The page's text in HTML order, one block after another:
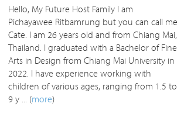
Hello, My Future Host Family I am
Pichayawee Ritbamrung but you can call me
Cate. I am 26 years old and from Chiang Mai,
Thailand. I graduated with a Bachelor of Fine
Arts in Design from Chiang Mai University in
2022. I have experience working with
children of various ages, ranging from 1.5 to
9 y ... (more)